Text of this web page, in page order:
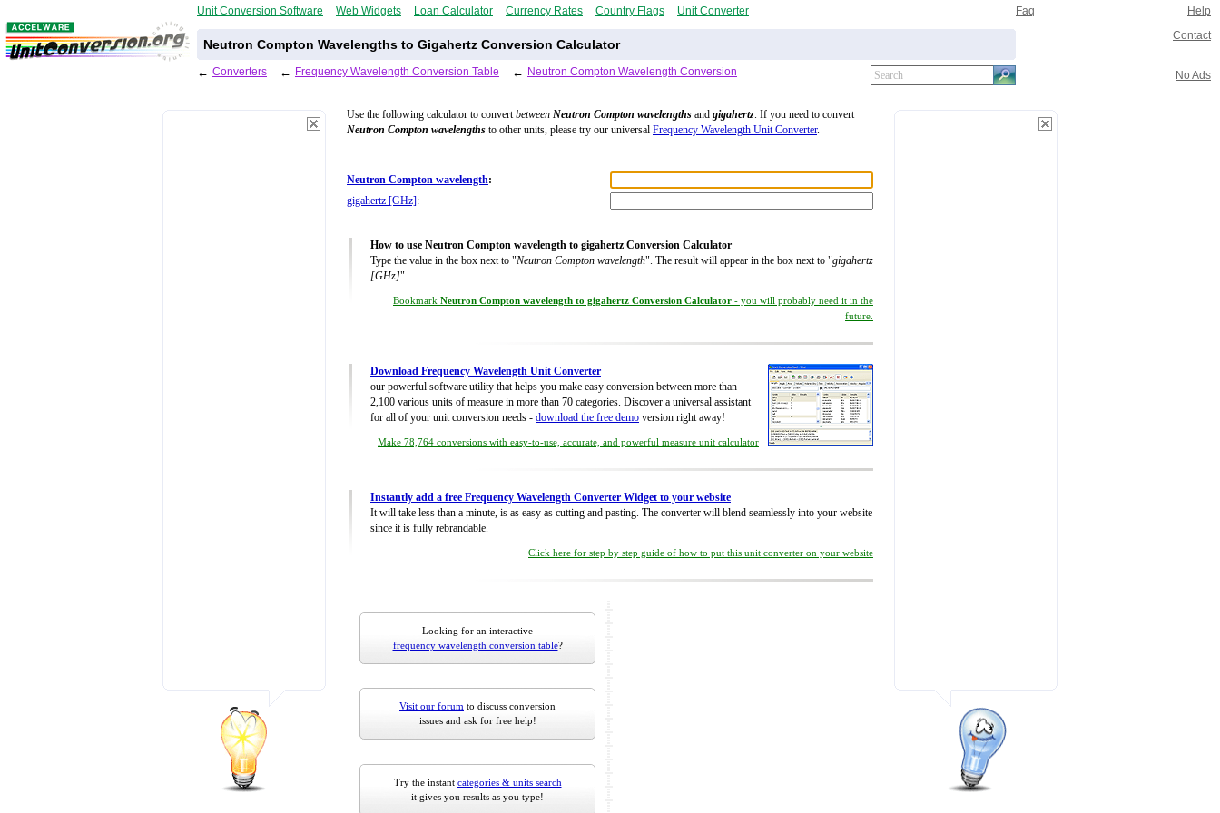
Unit Conversion Software Web Widgets Loan Calculator Currency Rates Country Flags Unit Converter Faq Help
Neutron Compton Wavelengths to Gigahertz Conversion Calculator
Contact
← Converters ← Frequency Wavelength Conversion Table ← Neutron Compton Wavelength Conversion No Ads
Use the following calculator to convertbetween Neutron Compton wavelengths and gigahertz. If you need to convert
Neutron Compton wavelengths to other units, please try our universal Frequency Wavelength Unit Converter.
Neutron Compton wavelength:
gigahertz [GHz] :
How to use Neutron Compton wavelength to gigahertz Conversion Calculator
Type the value in the box next to "Neutron Compton wavelength". The result will appear in the box next to "gigahertz
[GHz]".
Bookmark Neutron Compton wavelength to gigahertz Conversion Calculator - you will probably need it in the
future.
Download Frequency Wavelength Unit Converter
our powerful software utility that helps you make easy conversion between more than
2,100 various units of measure in more than 70 categories. Discover a universal assistant
for all of your unit conversion needs - download the free demo version right away!
Make 78,764 conversions with easy-to-use, accurate, and powerful measure unit calculator
Instantly add a free Frequency Wavelength Converter Widget to your website
It will take less than a minute, is as easy as cutting and pasting. The converter will blend seamlessly into your website
since it is fully rebrandable.
Click here for step by step guide of how to put this unit converter on your website
Looking for an interactive
frequency wavelength conversion table?
Visit our forum to discuss conversion
issues and ask for free help!
Try the instant categories & units search
it gives you results as you type!